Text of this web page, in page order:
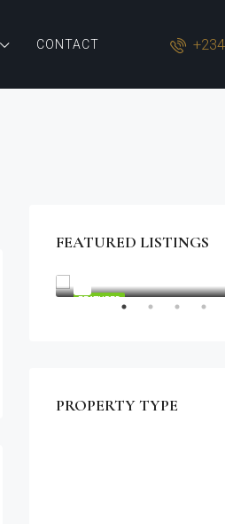
CONTACT
FEATURED LISTINGS
FEATURED
PROPERTY TYPE